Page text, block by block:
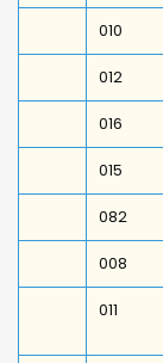
010
012
016
015
082
008
011